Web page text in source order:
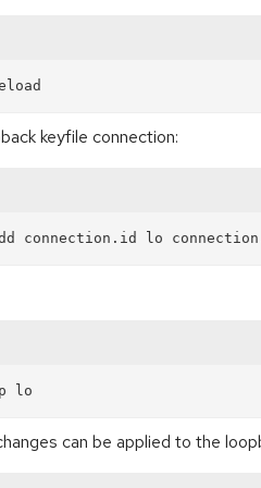
keyfile connection:
can be applied to the